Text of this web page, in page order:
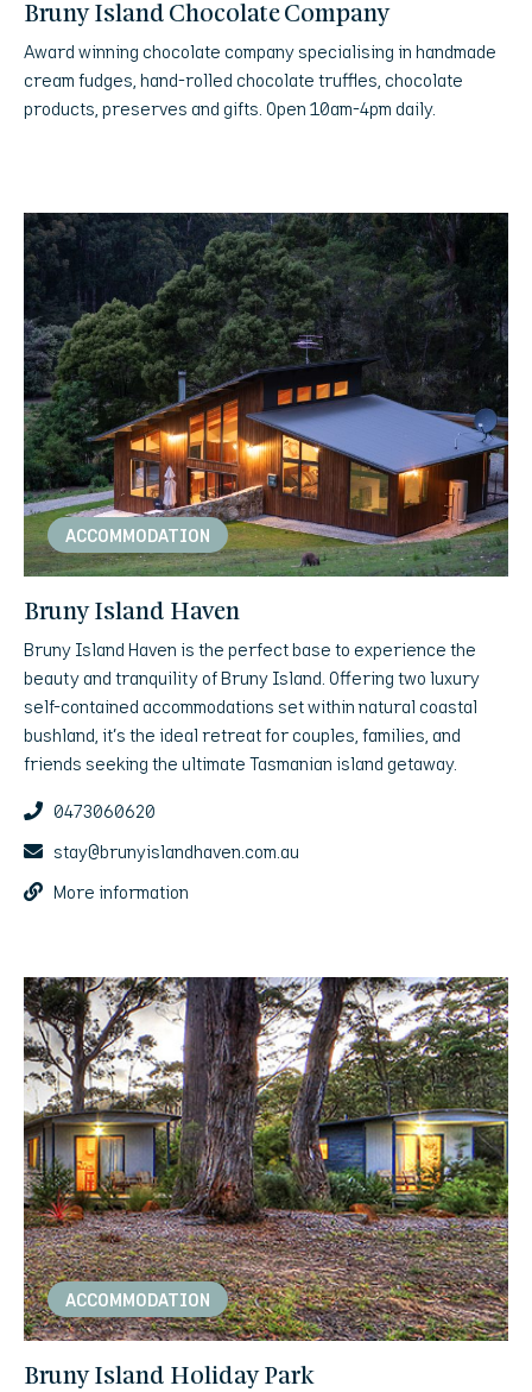
Bruny Island Chocolate Company
Award winning chocolate company specialising in handmade
cream fudges, hand-rolled chocolate truffles, chocolate
products, preserves and gifts. Open 10am-4pm daily.
ACCOMMODATION
Bruny Island Haven
Bruny Island Haven is the perfect base to experience the
beauty and tranquility of Bruny Island. Offering two luxury
self-contained accommodations set within natural coastal
bushland, it’s the ideal retreat for couples, families, and
friends seeking the ultimate Tasmanian island getaway.
0473060620
stay@brunyislandhaven.com.au
More information
ACCOMMODATION
Bruny Island Holiday Park